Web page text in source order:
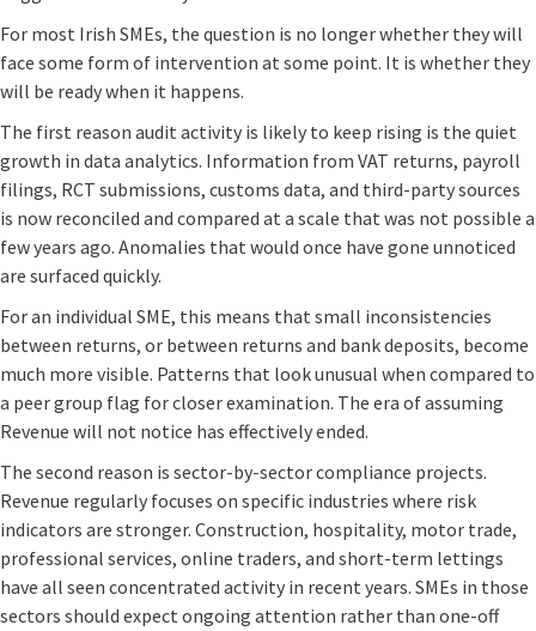
For most Irish SMEs, the question is no longer whether they will
face some form of intervention at some point. It is whether they
will be ready when it happens.
The first reason audit activity is likely to keep rising is the quiet
growth in data analytics. Information from VAT returns, payroll
filings, RCT submissions, customs data, and third-party sources
is now reconciled and compared at a scale that was not possible a
few years ago. Anomalies that would once have gone unnoticed
are surfaced quickly.
For an individual SME, this means that small inconsistencies
between returns, or between returns and bank deposits, become
much more visible. Patterns that look unusual when compared to
a peer group flag for closer examination. The era of assuming
Revenue will not notice has effectively ended.
The second reason is sector-by-sector compliance projects.
Revenue regularly focuses on specific industries where risk
indicators are stronger. Construction, hospitality, motor trade,
professional services, online traders, and short-term lettings
have all seen concentrated activity in recent years. SMEs in those
sectors should expect ongoing attention rather than one-off